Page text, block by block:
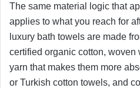
The same material logic that
applies to what you reach for
luxury bath towels are made
certified organic cotton,
yarn that makes them more
or Turkish cotton towels, and